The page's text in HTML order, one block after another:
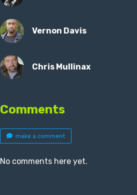
Vernon Davis
Chris Mullinax
Comments
make a comment
No comments here yet.